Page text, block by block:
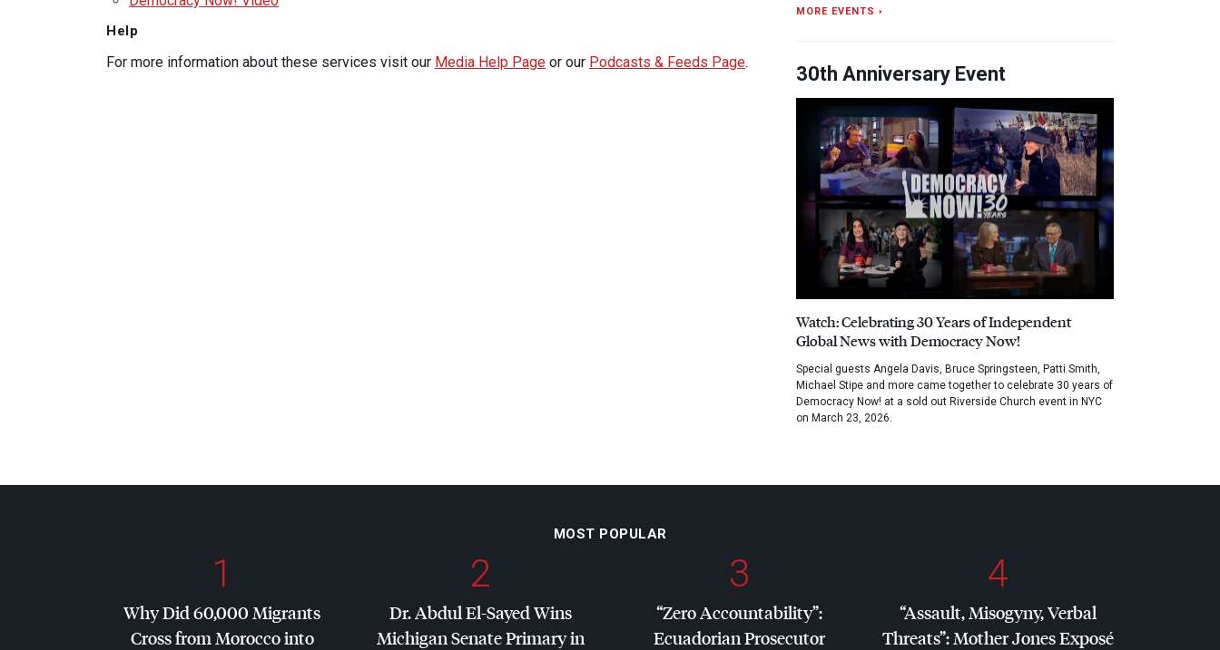
Help
For more information about these services visit our Media Help Page or our Podcasts & Feeds Page.
MORE EVENTS ›
30th Anniversary Event
Watch: Celebrating 30 Years of Independent
Global News with Democracy Now!
Special guests Angela Davis, Bruce Springsteen, Patti Smith,
Michael Stipe and more came together to celebrate 30 years of
Democracy Now! at a sold out Riverside Church event in NYC
on March 23, 2026.
MOST POPULAR
1
Why Did 60,000 Migrants
Cross from Morocco into
2
Dr. Abdul El-Sayed Wins
Michigan Senate Primary in
3
“Zero Accountability”:
Ecuadorian Prosecutor
4
“Assault, Misogyny, Verbal
Threats”: Mother Jones Exposé